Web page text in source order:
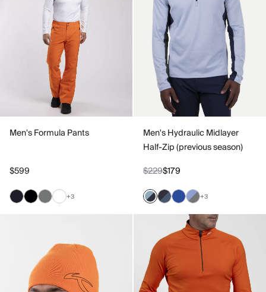
Men's Formula Pants
$599
+3
Men's Hydraulic Midlayer
Half-Zip (previous season)
$229$179
+3